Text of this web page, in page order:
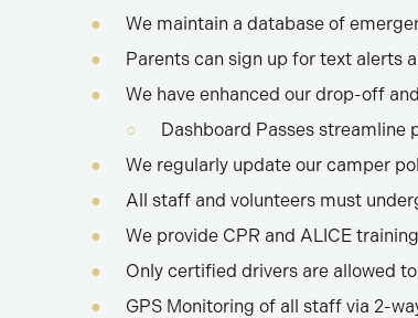
We maintain a database of
Parents can sign up for text alerts
We have enhanced our drop-off
Dashboard Passes streamline
We regularly update our camper
All staff and volunteers must
We provide CPR and ALICE
Only certified drivers are allowed
GPS Monitoring of all staff via 2-